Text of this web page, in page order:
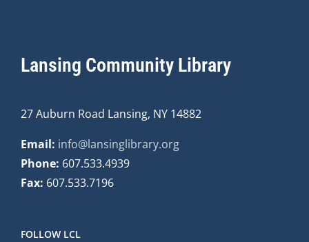
Lansing Community Library
27 Auburn Road Lansing, NY 14882
Email: info@lansinglibrary.org
Phone: 607.533.4939
Fax: 607.533.7196
FOLLOW LCL